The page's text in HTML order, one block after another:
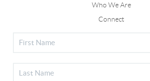
Who We Are
Connect